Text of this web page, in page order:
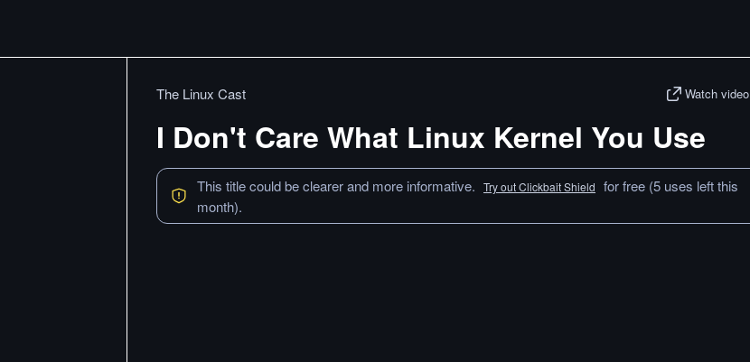
The Linux Cast Watch video
I Don't Care What Linux Kernel You Use
This title could be clearer and more informative. Try out Clickbait Shield for free (5 uses left this
month).